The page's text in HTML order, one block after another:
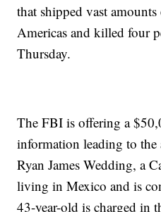
that shipped vast
Americas and killed four
Thursday.
The FBI is offering a
information leading to
Ryan James Wedding, a
living in Mexico and is
43-year-old is charged in